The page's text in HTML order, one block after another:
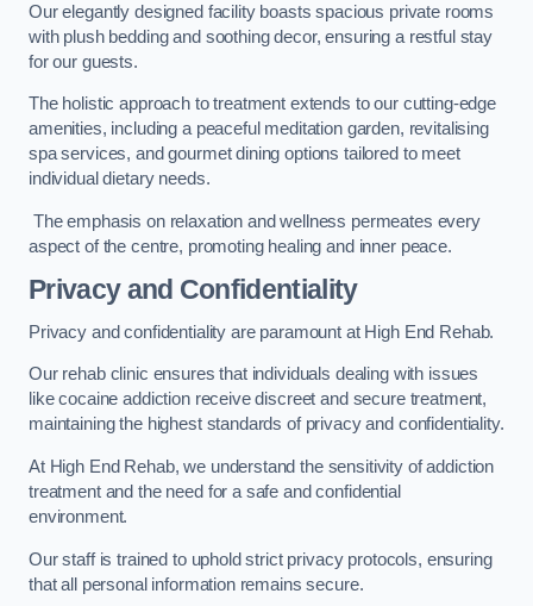
Our elegantly designed facility boasts spacious private rooms
with plush bedding and soothing decor, ensuring a restful stay
for our guests.
The holistic approach to treatment extends to our cutting-edge
amenities, including a peaceful meditation garden, revitalising
spa services, and gourmet dining options tailored to meet
individual dietary needs.
The emphasis on relaxation and wellness permeates every
aspect of the centre, promoting healing and inner peace.
Privacy and Confidentiality
Privacy and confidentiality are paramount at High End Rehab.
Our rehab clinic ensures that individuals dealing with issues
like cocaine addiction receive discreet and secure treatment,
maintaining the highest standards of privacy and confidentiality.
At High End Rehab, we understand the sensitivity of addiction
treatment and the need for a safe and confidential
environment.
Our staff is trained to uphold strict privacy protocols, ensuring
that all personal information remains secure.